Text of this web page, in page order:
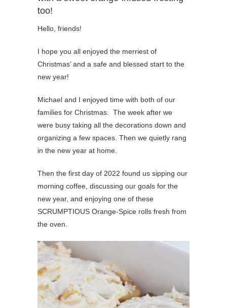
too!
Hello, friends!
I hope you all enjoyed the merriest of
Christmas’ and a safe and blessed start to the
new year!
Michael and I enjoyed time with both of our
families for Christmas. The week after we
were busy taking all the decorations down and
organizing a few spaces. Then we quietly rang
in the new year at home.
Then the first day of 2022 found us sipping our
morning coffee, discussing our goals for the
new year, and enjoying one of these
SCRUMPTIOUS Orange-Spice rolls fresh from
the oven.